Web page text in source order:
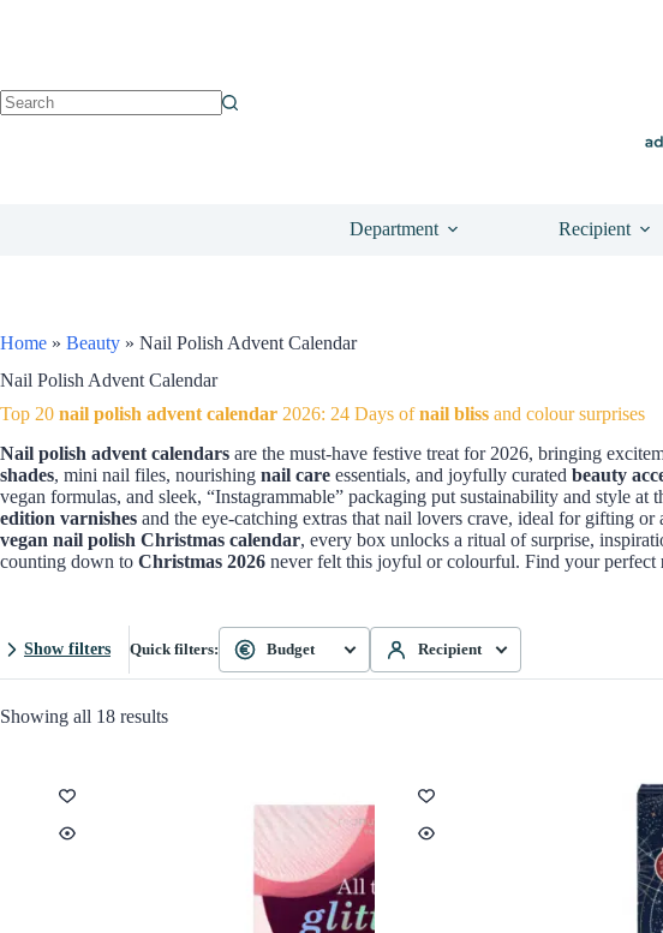
Department Recipient
Home » Beauty » Nail Polish Advent Calendar
Nail Polish Advent Calendar
Top 20 nail polish advent calendar 2026: 24 Days ofnail bliss and colour surprises
Nail polish advent calendars are the must-have festive treat for 2026, bringing
shades, mini nail files, nourishing nail care essentials, and joyfully curated beauty
vegan formulas, and sleek, “Instagrammable” packaging put sustainability and style
edition varnishes and the eye-catching extras that nail lovers crave, ideal for gifting
vegan nail polish Christmas calendar, every box unlocks a ritual of surprise,
counting down to Christmas 2026 never felt this joyful or colourful. Find your perfect
Show filters Quick filters: Budget Recipient
Showing all 18 results